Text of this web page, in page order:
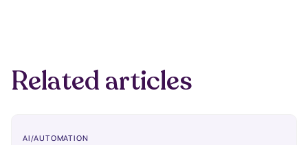
Related articles
AI/AUTOMATION